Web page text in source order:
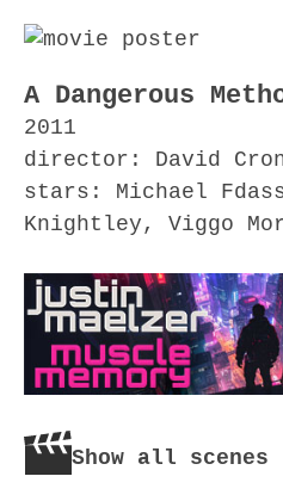
A Dangerous
2011
director: David
stars: Michael
Knightley, Viggo
Show all scenes